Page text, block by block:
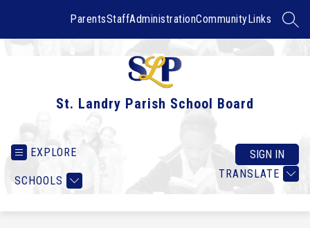
ParentsStaffAdministrationCommunityLinks
St. Landry Parish School Board
EXPLORE
SCHOOLS
TRANSLATE
SIGN IN